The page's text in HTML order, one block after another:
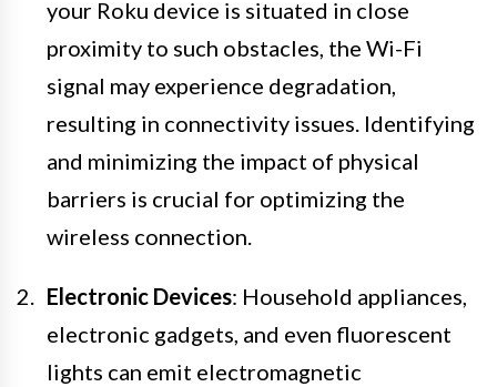
your Roku device is situated in close
proximity to such obstacles, the Wi-Fi
signal may experience degradation,
resulting in connectivity issues. Identifying
and minimizing the impact of physical
barriers is crucial for optimizing the
wireless connection.
Electronic Devices: Household appliances,
electronic gadgets, and even fluorescent
lights can emit electromagnetic